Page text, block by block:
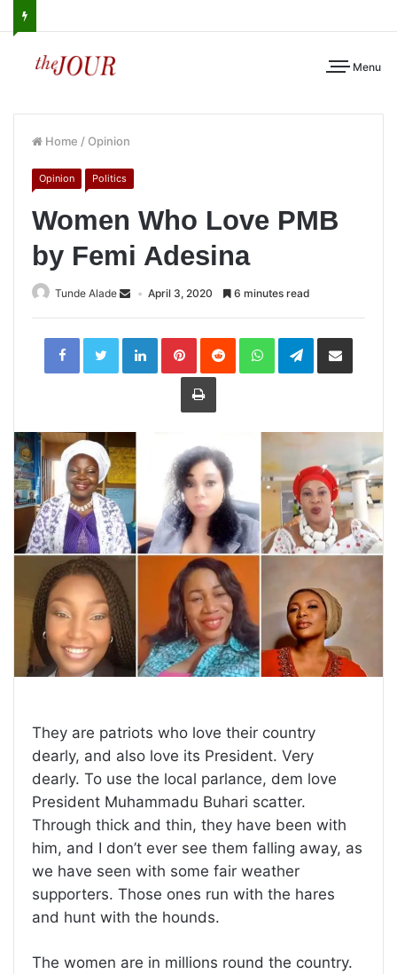
Menu
Home / Opinion
Opinion Politics
Women Who Love PMB
by Femi Adesina
Tunde Alade April 3, 2020 6 minutes read
LinkedInPinterestReddit WhatsAppTelegramShare
Print
They are patriots who love their country
dearly, and also love its President. Very
dearly. To use the local parlance, dem love
President Muhammadu Buhari scatter.
Through thick and thin, they have been with
him, and I don’t ever see them falling away, as
we have seen with some fair weather
supporters. Those ones run with the hares
and hunt with the hounds.
The women are in millions round the country.